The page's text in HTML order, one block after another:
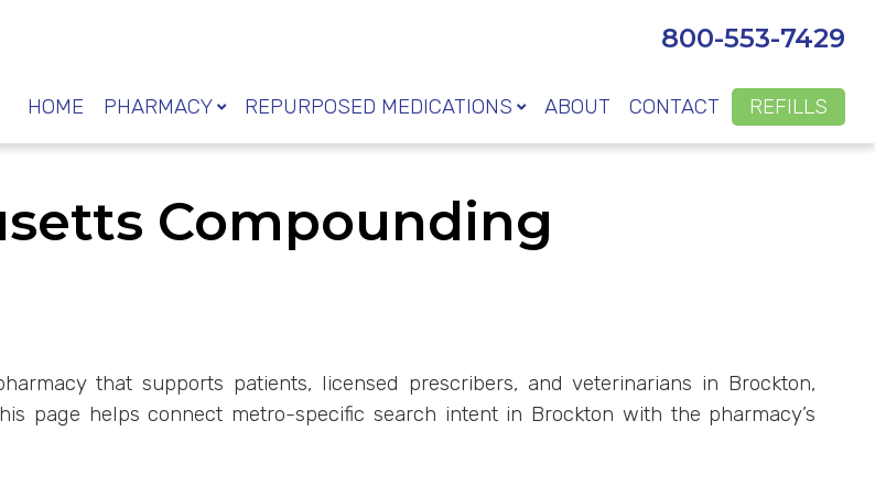
800-553-7429
HOME PHARMACY REPURPOSED MEDICATIONS ABOUT CONTACT REFILLS
Compounding
that supports patients, licensed prescribers, and veterinarians in Brockton,
page helps connect metro-specific search intent in Brockton with the pharmacy’s